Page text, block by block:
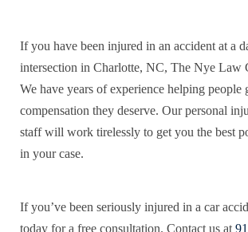
If you have been injured in an accident at a
intersection in Charlotte, NC, The Nye Law
We have years of experience helping people
compensation they deserve. Our personal
staff will work tirelessly to get you the best
in your case.
If you’ve been seriously injured in a car
today for a free consultation. Contact us at